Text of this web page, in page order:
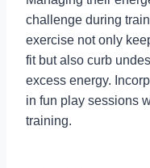
challenge during
exercise not only
fit but also curb
excess energy.
in fun play sessions
training.